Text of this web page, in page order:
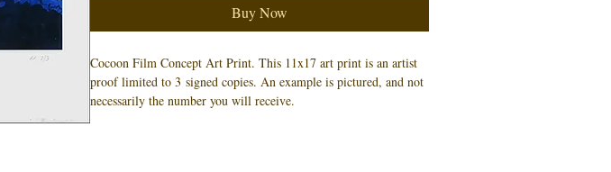
Buy Now
Cocoon Film Concept Art Print. This 11x17 art print is an artist
proof limited to 3 signed copies. An example is pictured, and not
necessarily the number you will receive.